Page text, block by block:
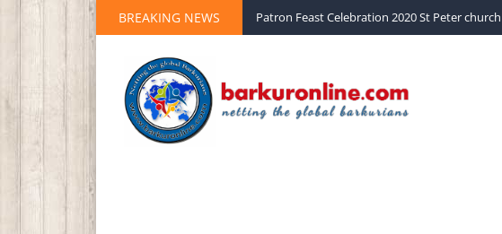
BREAKING NEWS Palm Sunday 2020 St Peter church Barkur live